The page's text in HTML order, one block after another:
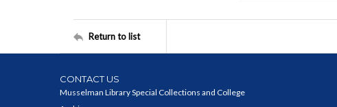
Return to list
CONTACT US
Musselman Library Special Collections and College